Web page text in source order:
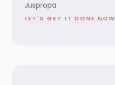
Juspropa
LET'S GET IT DONE NOW